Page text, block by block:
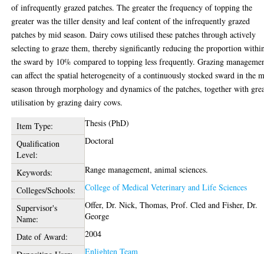
of infrequently grazed patches. The greater the frequency of topping the
greater was the tiller density and leaf content of the infrequently grazed
patches by mid season. Dairy cows utilised these patches through actively
selecting to graze them, thereby significantly reducing the proportion
the sward by 10% compared to topping less frequently. Grazing
can affect the spatial heterogeneity of a continuously stocked sward in the
season through morphology and dynamics of the patches, together with
utilisation by grazing dairy cows.
Item Type:
Thesis (PhD)
Qualification
Level:
Doctoral
Keywords:
Range management, animal sciences.
Colleges/Schools:
College of Medical Veterinary and Life Sciences
Supervisor's
Name:
Offer, Dr. Nick,Thomas, Prof. Cled andFisher, Dr.
George
Date of Award:
2004
Enlighten Team